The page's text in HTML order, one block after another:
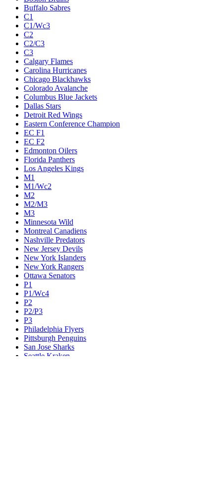
Buffalo Sabres
C1
C1/Wc3
C2
C2/C3
C3
Calgary Flames
Carolina Hurricanes
Chicago Blackhawks
Colorado Avalanche
Columbus Blue Jackets
Dallas Stars
Detroit Red Wings
Eastern Conference Champion
EC F1
EC F2
Edmonton Oilers
Florida Panthers
Los Angeles Kings
M1
M1/Wc2
M2
M2/M3
M3
Minnesota Wild
Montreal Canadiens
Nashville Predators
New Jersey Devils
New York Islanders
New York Rangers
Ottawa Senators
P1
P1/Wc4
P2
P2/P3
P3
Philadelphia Flyers
Pittsburgh Penguins
San Jose Sharks
Seattle Kraken